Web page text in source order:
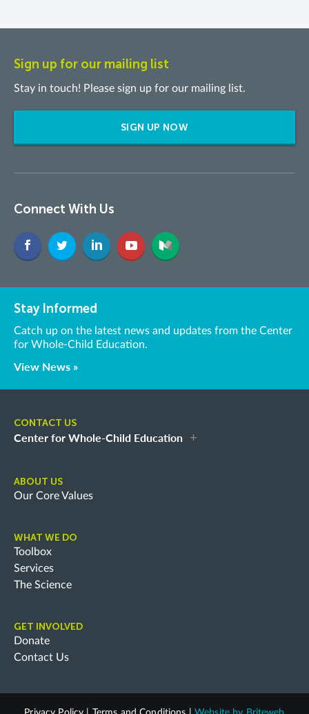
Sign up for our mailing list
Stay in touch! Please sign up for our mailing list.
SIGN UP NOW
Connect With Us
Stay Informed
Catch up on the latest news and updates from the Center
for Whole-Child Education.
View News »
CONTACT US
Center for Whole-Child Education
ABOUT US
Our Core Values
WHAT WE DO
Toolbox
Services
The Science
GET INVOLVED
Donate
Contact Us